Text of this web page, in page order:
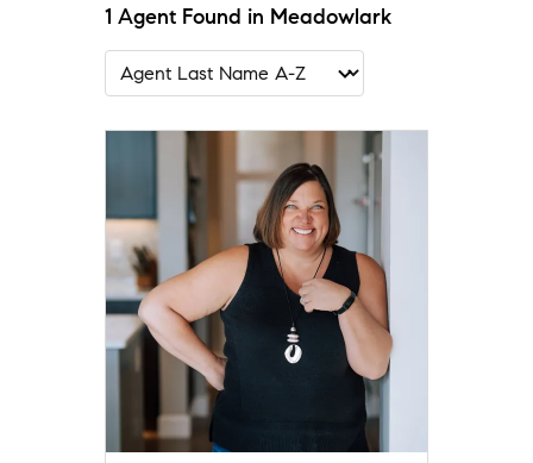
1 Agent Found in Meadowlark